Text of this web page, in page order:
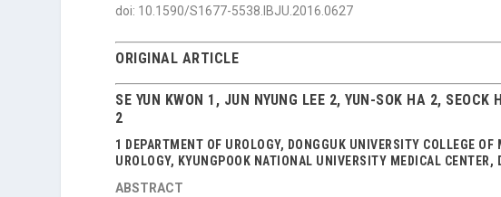
doi: 10.1590/S1677-5538.IBJU.2016.0627
ORIGINAL ARTICLE
SE YUN KWON 1, JUN NYUNG LEE 2, YUN-SOK HA 2,
2
1 DEPARTMENT OF UROLOGY, DONGGUK UNIVERSITY COLLEGE
UROLOGY, KYUNGPOOK NATIONAL UNIVERSITY MEDICAL CENTER,
ABSTRACT